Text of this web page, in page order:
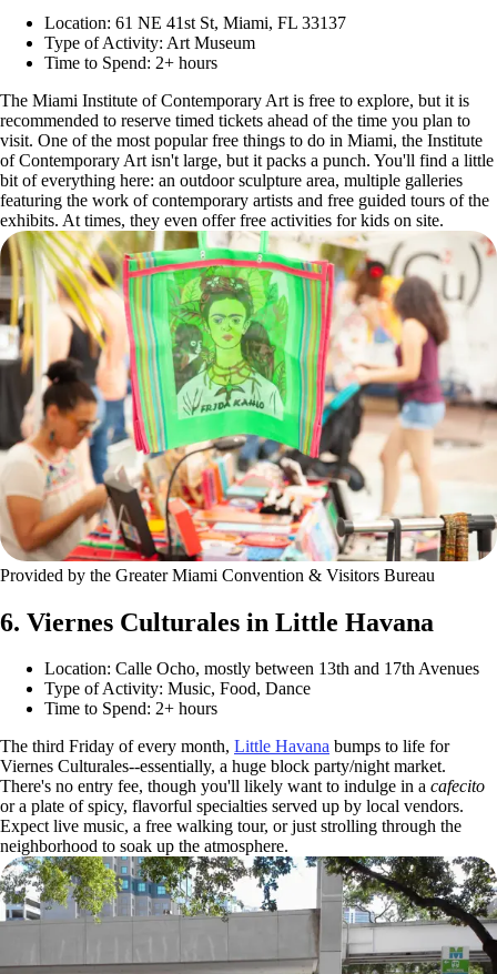
Location: 61 NE 41st St, Miami, FL 33137
Type of Activity: Art Museum
Time to Spend: 2+ hours
The Miami Institute of Contemporary Art is free to explore, but it is
recommended to reserve timed tickets ahead of the time you plan to
visit. One of the most popular free things to do in Miami, the Institute
of Contemporary Art isn't large, but it packs a punch. You'll find a little
bit of everything here: an outdoor sculpture area, multiple galleries
featuring the work of contemporary artists and free guided tours of the
exhibits. At times, they even offer free activities for kids on site.
Provided by the Greater Miami Convention & Visitors Bureau
6. Viernes Culturales in Little Havana
Location: Calle Ocho, mostly between 13th and 17th Avenues
Type of Activity: Music, Food, Dance
Time to Spend: 2+ hours
The third Friday of every month, Little Havana bumps to life for
Viernes Culturales--essentially, a huge block party/night market.
There's no entry fee, though you'll likely want to indulge in a cafecito
or a plate of spicy, flavorful specialties served up by local vendors.
Expect live music, a free walking tour, or just strolling through the
neighborhood to soak up the atmosphere.